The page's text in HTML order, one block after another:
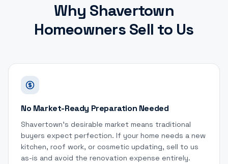
Why Shavertown
Homeowners Sell to Us
No Market-Ready Preparation Needed
Shavertown's desirable market means traditional
buyers expect perfection. If your home needs a new
kitchen, roof work, or cosmetic updating, sell to us
as-is and avoid the renovation expense entirely.